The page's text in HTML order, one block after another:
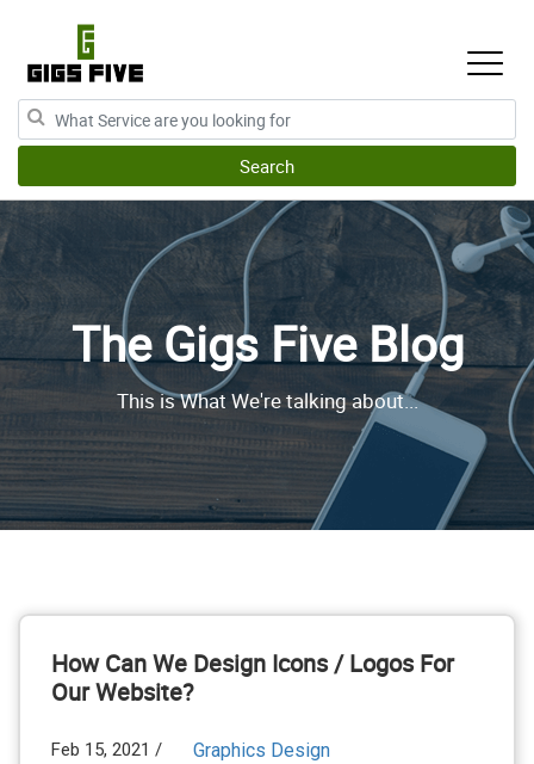
The Gigs Five Blog
This is What We're talking about...
How Can We Design Icons / Logos For
Our Website?
Feb 15, 2021 /
Graphics Design